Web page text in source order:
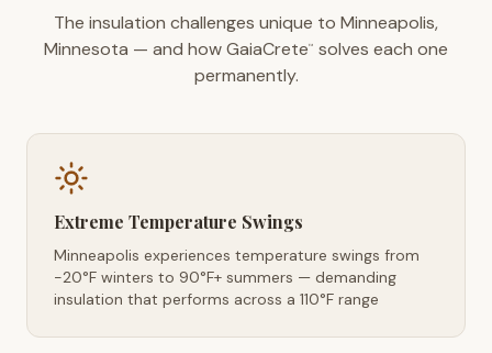
The insulation challenges unique to Minneapolis,
Minnesota — and how GaiaCrete™
solves each one
permanently.
Extreme Temperature Swings
Minneapolis experiences temperature swings from
-20°F winters to 90°F+ summers — demanding
insulation that performs across a 110°F range